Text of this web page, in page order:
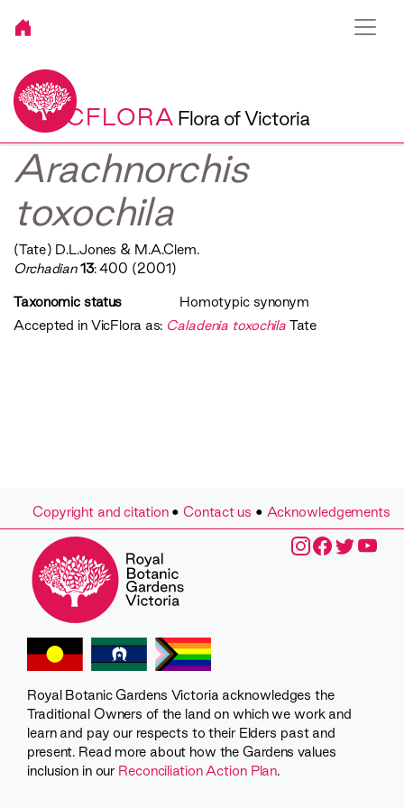
VICFLORA Flora of Victoria
Arachnorchis
toxochila
(Tate) D.L.Jones & M.A.Clem.
Orchadian 13: 400 (2001)
Taxonomic status
Homotypic synonym
Accepted in VicFlora as: Caladenia toxochila Tate
Copyright and citation•Contact us • Acknowledgements
Royal Botanic Gardens Victoria acknowledges the
Traditional Owners of the land on which we work and
learn and pay our respects to their Elders past and
present. Read more about how the Gardens values
inclusion in our Reconciliation Action Plan.